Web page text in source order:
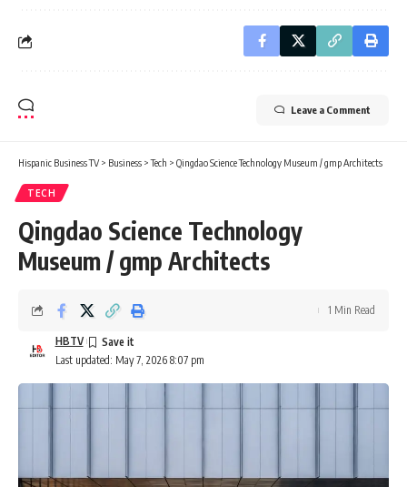
Leave a Comment
Hispanic Business TV> Business >Tech > Qingdao Science Technology Museum / gmp Architects
TECH
Qingdao Science Technology
Museum / gmp Architects
Last updated: May 7, 2026 8:07 pm
HBTV
1 Min Read